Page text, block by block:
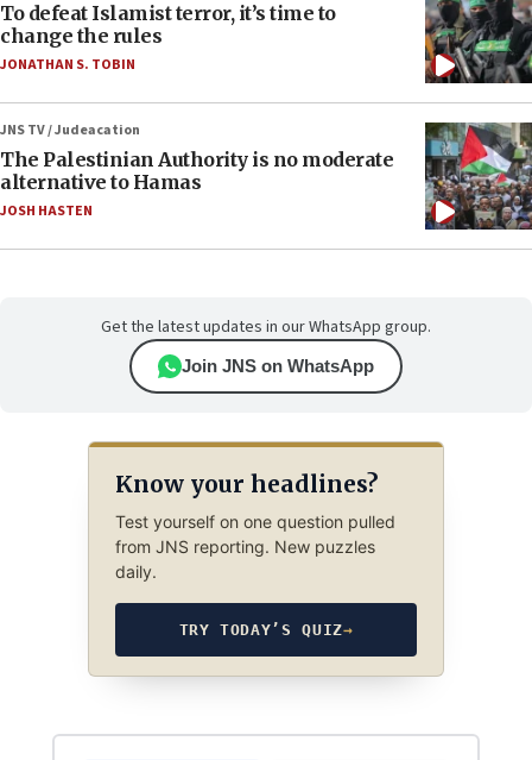
To defeat Islamist terror, it’s time to
change the rules
JONATHAN S. TOBIN
JNS TV / Judeacation
The Palestinian Authority is no moderate
alternative to Hamas
JOSH HASTEN
Get the latest updates in our WhatsApp group.
Join JNS on WhatsApp
Know your headlines?
Test yourself on one question pulled
from JNS reporting. New puzzles
daily.
TRY TODAY’S QUIZ→